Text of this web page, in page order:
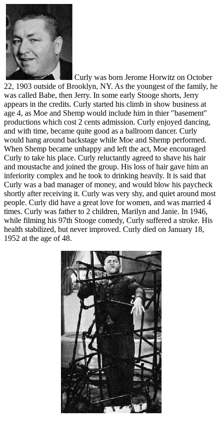
Curly was born Jerome Horwitz on October
22, 1903 outside of Brooklyn, NY. As the youngest of the family, he
was called Babe, then Jerry. In some early Stooge shorts, Jerry
appears in the credits. Curly started his climb in show business at
age 4, as Moe and Shemp would include him in thier "basement"
productions which cost 2 cents admission. Curly enjoyed dancing,
and with time, became quite good as a ballroom dancer. Curly
would hang around backstage while Moe and Shemp performed.
When Shemp became unhappy and left the act, Moe encouraged
Curly to take his place. Curly reluctantly agreed to shave his hair
and moustache and joined the group. His loss of hair gave him an
inferiority complex and he took to drinking heavily. It is said that
Curly was a bad manager of money, and would blow his paycheck
shortly after receiving it. Curly was very shy, and quiet around most
people. Curly did have a great love for women, and was married 4
times. Curly was father to 2 children, Marilyn and Janie. In 1946,
while filming his 97th Stooge comedy, Curly suffered a stroke. His
health stabilized, but never improved. Curly died on January 18,
1952 at the age of 48.